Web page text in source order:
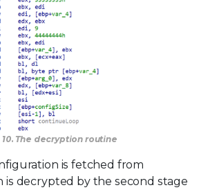
The decryption routine
is fetched from
is decrypted by the second stage